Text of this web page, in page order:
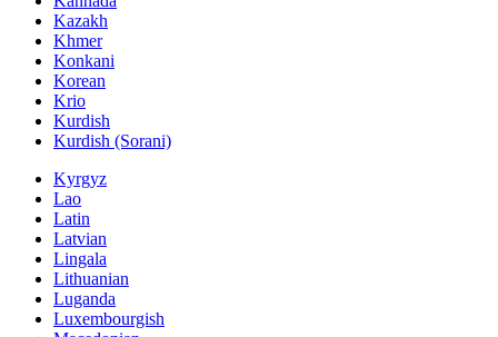
Kazakh
Khmer
Konkani
Korean
Krio
Kurdish
Kurdish (Sorani)
Kyrgyz
Lao
Latin
Latvian
Lingala
Lithuanian
Luganda
Luxembourgish